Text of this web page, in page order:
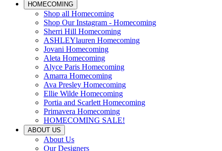
HOMECOMING
Shop all Homecoming
Shop Our Instagram - Homecoming
Sherri Hill Homecoming
ASHLEYlauren Homecoming
Jovani Homecoming
Aleta Homecoming
Alyce Paris Homecoming
Amarra Homecoming
Ava Presley Homecoming
Ellie Wilde Homecoming
Portia and Scarlett Homecoming
Primavera Homecoming
HOMECOMING SALE!
ABOUT US
About Us
Our Designers